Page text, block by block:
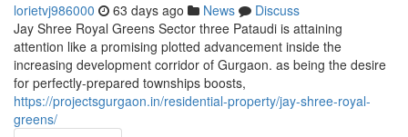
lorietvj986000 63 days ago News
Discuss
Jay Shree Royal Greens Sector three Pataudi is attaining
attention like a promising plotted advancement inside the
increasing development corridor of Gurgaon. as being the desire
for perfectly-prepared townships boosts,
https://projectsgurgaon.in/residential-property/jay-shree-royal-
greens/